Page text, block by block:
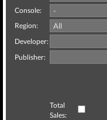
Console:
Region:
Developer:
Publisher:
Total
Sales: